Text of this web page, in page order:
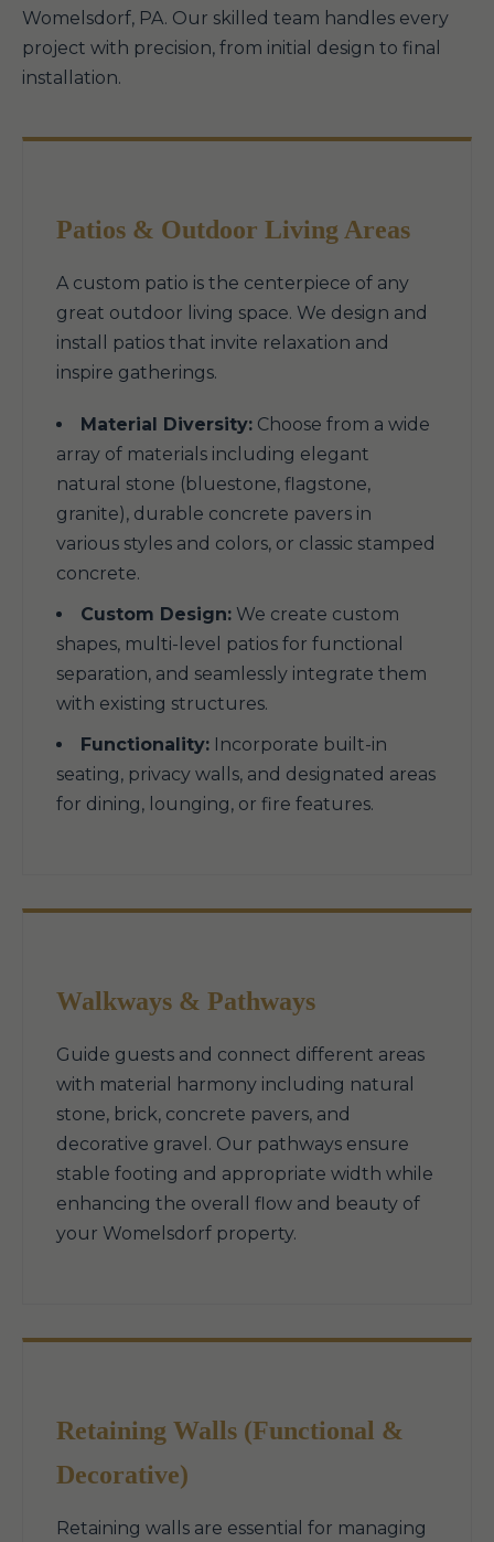
Womelsdorf, PA. Our skilled team handles every
project with precision, from initial design to final
installation.
Patios & Outdoor Living Areas
A custom patio is the centerpiece of any
great outdoor living space. We design and
install patios that invite relaxation and
inspire gatherings.
Material Diversity: Choose from a wide
array of materials including elegant
natural stone (bluestone, flagstone,
granite), durable concrete pavers in
various styles and colors, or classic stamped
concrete.
Custom Design: We create custom
shapes, multi-level patios for functional
separation, and seamlessly integrate them
with existing structures.
Functionality: Incorporate built-in
seating, privacy walls, and designated areas
for dining, lounging, or fire features.
Walkways & Pathways
Guide guests and connect different areas
with material harmony including natural
stone, brick, concrete pavers, and
decorative gravel. Our pathways ensure
stable footing and appropriate width while
enhancing the overall flow and beauty of
your Womelsdorf property.
Retaining Walls (Functional &
Decorative)
Retaining walls are essential for managing